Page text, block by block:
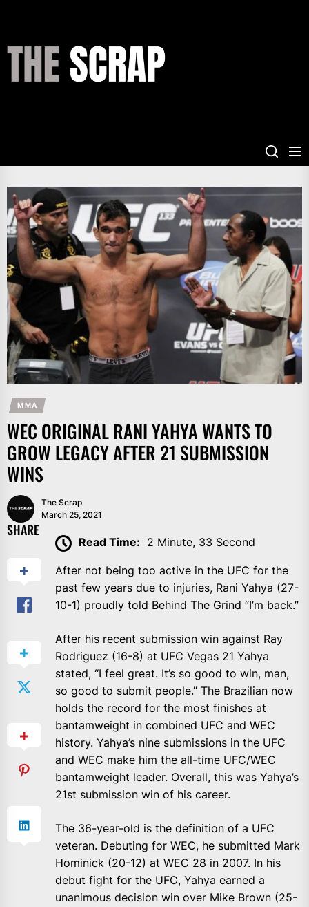
content
MMA
WEC ORIGINAL RANI YAHYA WANTS TO
GROW LEGACY AFTER 21 SUBMISSION
WINS
The Scrap
March 25, 2021
SHARE
Read Time: 2 Minute, 33 Second
After not being too active in the UFC for the
past few years due to injuries, Rani Yahya (27-
10-1) proudly told Behind The Grind “I’m back.”
After his recent submission win against Ray
Rodriguez (16-8) at UFC Vegas 21 Yahya
stated, “I feel great. It’s so good to win, man,
so good to submit people.” The Brazilian now
holds the record for the most finishes at
bantamweight in combined UFC and WEC
history. Yahya’s nine submissions in the UFC
and WEC make him the all-time UFC/WEC
bantamweight leader. Overall, this was Yahya’s
21st submission win of his career.
The 36-year-old is the definition of a UFC
veteran. Debuting for WEC, he submitted Mark
Hominick (20-12) at WEC 28 in 2007. In his
debut fight for the UFC, Yahya earned a
unanimous decision win over Mike Brown (25-